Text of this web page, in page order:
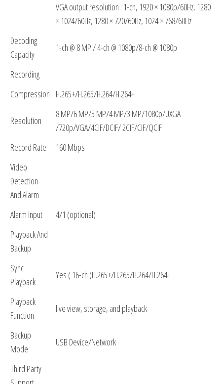
VGA output resolution : 1-ch, 1920 × 1080p/60Hz, 1280
× 1024/60Hz, 1280 × 720/60Hz, 1024 × 768/60Hz
Decoding
Capacity
1-ch @ 8 MP / 4-ch @ 1080p/8-ch @ 1080p
Recording
Compression H.265+/H.265/H.264/H.264+
Resolution
8 MP/6 MP/5 MP/4 MP/3 MP/1080p/UXGA
/720p/VGA/4CIF/DCIF/ 2CIF/CIF/QCIF
Record Rate
160 Mbps
Video
Detection
And Alarm
Alarm Input
4/1 (optional)
Playback And
Backup
Sync
Playback
Yes ( 16-ch )H.265+/H.265/H.264/H.264+
Playback
Function
live view, storage, and playback
Backup
Mode
USB Device/Network
Third Party